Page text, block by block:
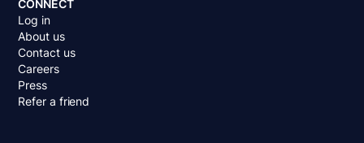
CONNECT
Log in
About us
Contact us
Careers
Press
Refer a friend